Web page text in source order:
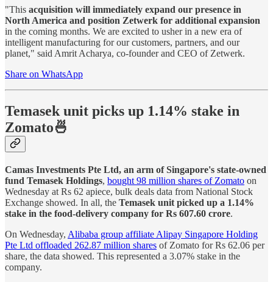
"This acquisition will immediately expand our presence in
North America and position Zetwerk for additional expansion
in the coming months. We are excited to usher in a new era of
intelligent manufacturing for our customers, partners, and our
planet," said Amrit Acharya, co-founder and CEO of Zetwerk.
Share on WhatsApp
Temasek unit picks up 1.14% stake in
Zomato🍜
Camas Investments Pte Ltd, an arm of Singapore's state-owned
fund Temasek Holdings, bought 98 million shares of Zomato on
Wednesday at Rs 62 apiece, bulk deals data from National Stock
Exchange showed. In all, the Temasek unit picked up a 1.14%
stake in the food-delivery company for Rs 607.60 crore.
On Wednesday, Alibaba group affiliate Alipay Singapore Holding
Pte Ltd offloaded 262.87 million shares of Zomato for Rs 62.06 per
share, the data showed. This represented a 3.07% stake in the
company.